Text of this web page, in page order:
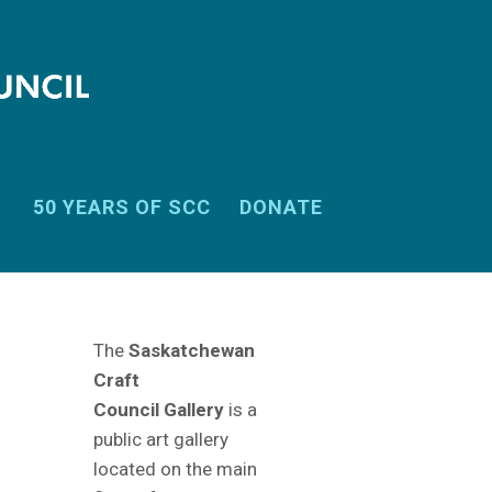
50 YEARS OF SCC DONATE
The Saskatchewan
Craft
Council Galleryis a
public art gallery
located on the main